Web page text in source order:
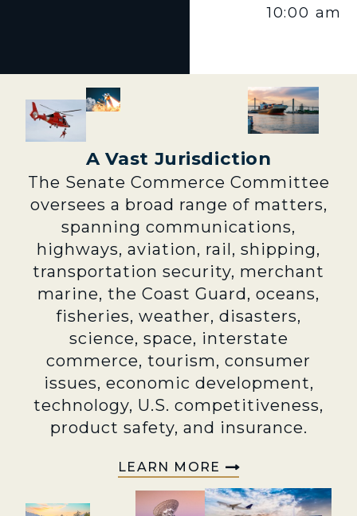
10:00 am
A Vast Jurisdiction
The Senate Commerce Committee
oversees a broad range of matters,
spanning communications,
highways, aviation, rail, shipping,
transportation security, merchant
marine, the Coast Guard, oceans,
fisheries, weather, disasters,
science, space, interstate
commerce, tourism, consumer
issues, economic development,
technology, U.S. competitiveness,
product safety, and insurance.
LEARN MORE